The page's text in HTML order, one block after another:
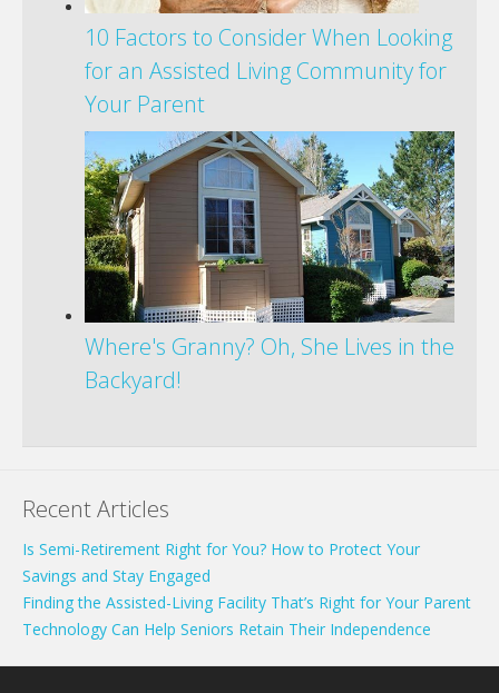
10 Factors to Consider When Looking
for an Assisted Living Community for
Your Parent
Where's Granny? Oh, She Lives in the
Backyard!
Recent Articles
Is Semi-Retirement Right for You? How to Protect Your
Savings and Stay Engaged
Finding the Assisted-Living Facility That’s Right for Your Parent
Technology Can Help Seniors Retain Their Independence